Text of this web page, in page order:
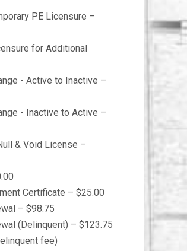
PE Licensure –
for Additional
- Active to Inactive –
- Inactive to Active –
& Void License –
Certificate – $25.00
– $98.75
(Delinquent) – $123.75
fee)